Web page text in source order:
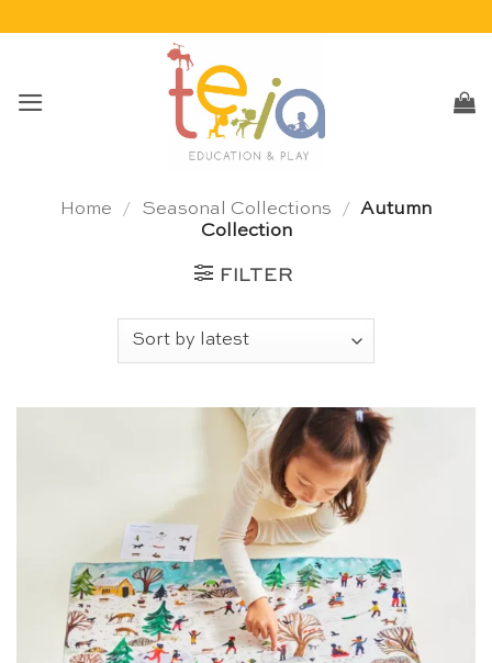
Home / Seasonal Collections / Autumn
Collection
FILTER